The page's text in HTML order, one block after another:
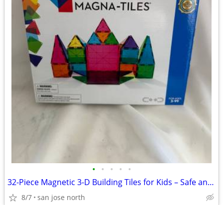
• • • • •
32-Piece Magnetic 3-D Building Tiles for Kids – Safe and Educational
8/7 san jose north